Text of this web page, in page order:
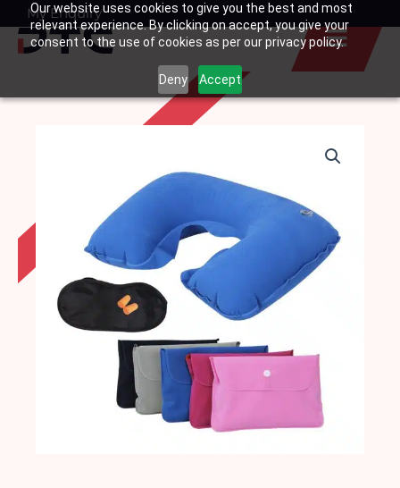
Our website uses cookies to give you the best and most
relevant experience. By clicking on accept, you give your
consent to the use of cookies as per our privacy policy.
Deny Accept
SkipMy Enquiry
Basket